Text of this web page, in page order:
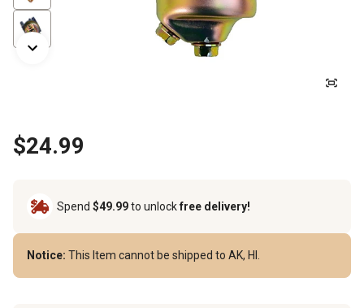
$24.99
Spend $49.99to unlockfree delivery!
Notice: This Item cannot be shipped to AK, HI.